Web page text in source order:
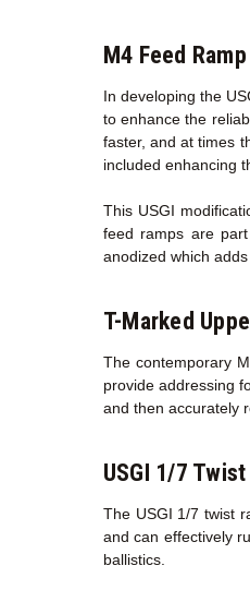
M4 Feed
In developing the
to enhance the
faster, and at times
included enhancing
This USGI
feed ramps are
anodized which
T-Marked
The contemporary
provide addressing
and then accurately
USGI 1/7
The USGI 1/7 twist
and can effectively
ballistics.